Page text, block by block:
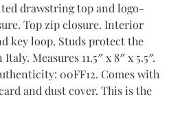
drawstring top and logo-
Top zip closure. Interior
key loop. Studs protect the
Measures 11.5″ x 8″ x 5.5″.
00FF12. Comes with
and dust cover. This is the